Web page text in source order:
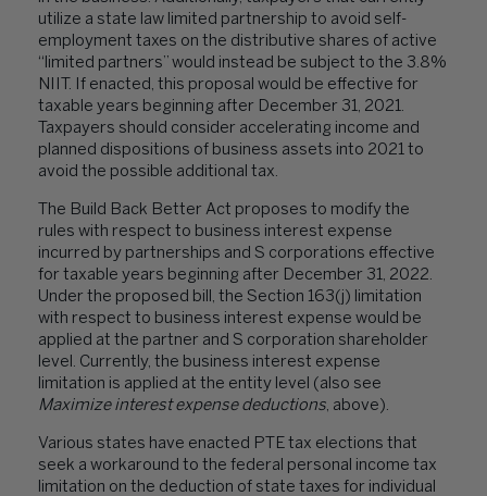
utilize a state law limited partnership to avoid self-
employment taxes on the distributive shares of active
“limited partners” would instead be subject to the 3.8%
NIIT. If enacted, this proposal would be effective for
taxable years beginning after December 31, 2021.
Taxpayers should consider accelerating income and
planned dispositions of business assets into 2021 to
avoid the possible additional tax.
The Build Back Better Act proposes to modify the
rules with respect to business interest expense
incurred by partnerships and S corporations effective
for taxable years beginning after December 31, 2022.
Under the proposed bill, the Section 163(j) limitation
with respect to business interest expense would be
applied at the partner and S corporation shareholder
level. Currently, the business interest expense
limitation is applied at the entity level (also see
Maximize interest expense deductions, above).
Various states have enacted PTE tax elections that
seek a workaround to the federal personal income tax
limitation on the deduction of state taxes for individual